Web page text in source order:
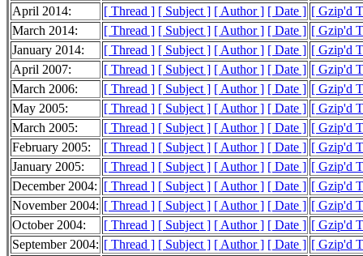
April 2014:
[ Thread ] [ Subject ] [ Author ] [ Date ] [ Gzip'd
March 2014:
[ Thread ] [ Subject ] [ Author ] [ Date ] [ Gzip'd
January 2014:
[ Thread ] [ Subject ] [ Author ] [ Date ] [ Gzip'd
April 2007:
[ Thread ] [ Subject ] [ Author ] [ Date ] [ Gzip'd
March 2006:
[ Thread ] [ Subject ] [ Author ] [ Date ] [ Gzip'd
May 2005:
[ Thread ] [ Subject ] [ Author ] [ Date ] [ Gzip'd
March 2005:
[ Thread ] [ Subject ] [ Author ] [ Date ] [ Gzip'd
February 2005:
[ Thread ] [ Subject ] [ Author ] [ Date ] [ Gzip'd
January 2005:
[ Thread ] [ Subject ] [ Author ] [ Date ] [ Gzip'd
December 2004: [ Thread ] [ Subject ] [ Author ] [ Date ] [ Gzip'd
November 2004: [ Thread ] [ Subject ] [ Author ] [ Date ] [ Gzip'd
October 2004:
[ Thread ] [ Subject ] [ Author ] [ Date ] [ Gzip'd
September 2004: [ Thread ] [ Subject ] [ Author ] [ Date ] [ Gzip'd